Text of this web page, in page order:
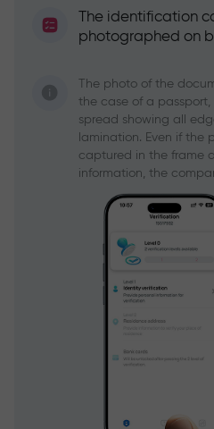
The identification
photographed on
The photo of the
the case of a
spread showing all
lamination. Even if
captured in the frame
information, the